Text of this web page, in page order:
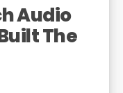
Audio
The